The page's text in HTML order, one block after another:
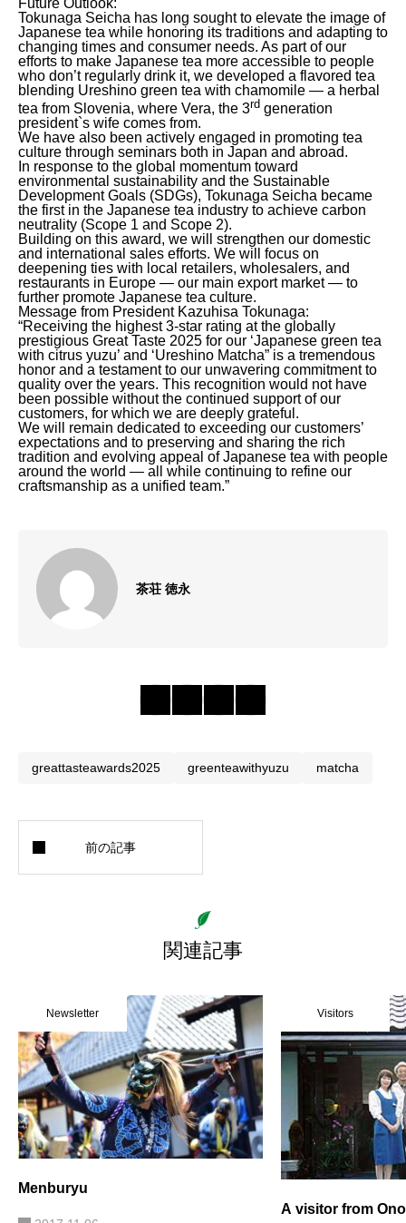
Tokunaga Seicha has long sought to elevate the image of
Japanese tea while honoring its traditions and adapting to
changing times and consumer needs. As part of our
efforts to make Japanese tea more accessible to people
who don’t regularly drink it, we developed a flavored tea
blending Ureshino green tea with chamomile — a herbal
tea from Slovenia, where Vera, the 3rd generation
president`s wife comes from.
We have also been actively engaged in promoting tea
culture through seminars both in Japan and abroad.
In response to the global momentum toward
environmental sustainability and the Sustainable
Development Goals (SDGs), Tokunaga Seicha became
the first in the Japanese tea industry to achieve carbon
neutrality (Scope 1 and Scope 2).
Building on this award, we will strengthen our domestic
and international sales efforts. We will focus on
deepening ties with local retailers, wholesalers, and
restaurants in Europe — our main export market — to
further promote Japanese tea culture.
Message from President Kazuhisa Tokunaga:
“Receiving the highest 3-star rating at the globally
prestigious Great Taste 2025 for our ‘Japanese green tea
with citrus yuzu’ and ‘Ureshino Matcha” is a tremendous
honor and a testament to our unwavering commitment to
quality over the years. This recognition would not have
been possible without the continued support of our
customers, for which we are deeply grateful.
We will remain dedicated to exceeding our customers’
expectations and to preserving and sharing the rich
tradition and evolving appeal of Japanese tea with people
around the world — all while continuing to refine our
craftsmanship as a unified team.”
茶荘 徳永
greattasteawards2025 greenteawithyuzu matcha
関連記事
Newsletter
Menburyu
Visitors
A visitor from